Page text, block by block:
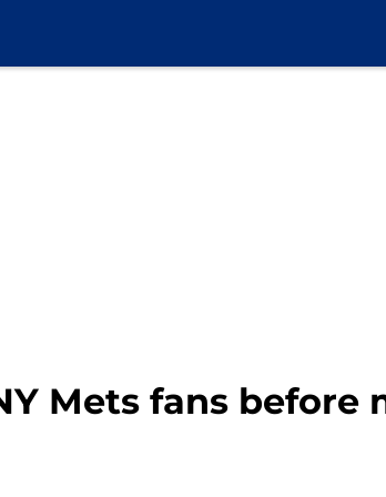
Mets fans before